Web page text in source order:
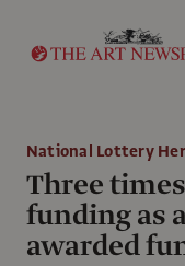
National Lottery
Three
funding as
awarded